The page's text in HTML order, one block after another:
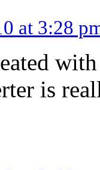
at 3:28
is